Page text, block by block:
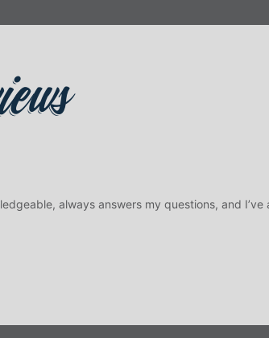
always answers my questions, and